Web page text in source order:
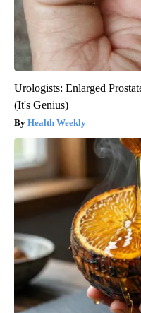
Urologists: Enlarged
(It's Genius)
Health Weekly